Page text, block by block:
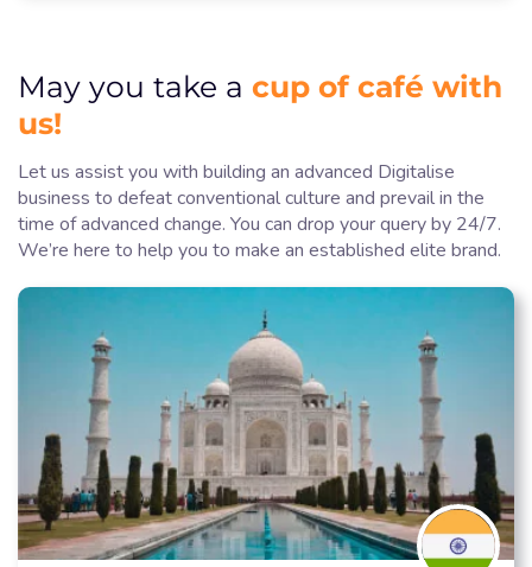
May you take a cup of café with
us!
Let us assist you with building an advanced Digitalise
business to defeat conventional culture and prevail in the
time of advanced change. You can drop your query by 24/7.
We’re here to help you to make an established elite brand.